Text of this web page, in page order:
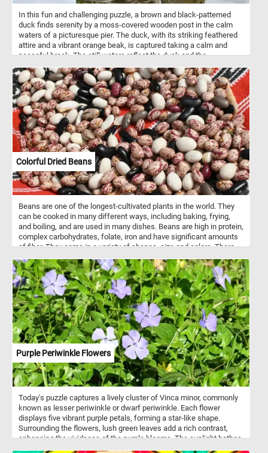
In this fun and challenging puzzle, a brown and black-patterned
duck finds serenity by a moss-covered wooden post in the calm
waters of a picturesque pier. The duck, with its striking feathered
attire and a vibrant orange beak, is captured taking a calm and
peaceful break. The still waters reflect the duck and the
surface that enhances the overall sense of tranquility and adds a
bit of a challenge to today's jigsaw. Click start, reconnect the
pieces and have fun!
Colorful Dried Beans
Beans are one of the longest-cultivated plants in the world. They
can be cooked in many different ways, including baking, frying,
and boiling, and are used in many dishes. Beans are high in protein,
complex carbohydrates, folate, iron and have significant amounts
of fiber. They come in a variety of shapes, size and colors. There
Purple Periwinkle Flowers
Today's puzzle captures a lively cluster of Vinca minor, commonly
known as lesser periwinkle or dwarf periwinkle. Each flower
displays five vibrant purple petals, forming a star-like shape.
Surrounding the flowers, lush green leaves add a rich contrast,
enhancing the vividness of the purple blooms. The sunlight bathes